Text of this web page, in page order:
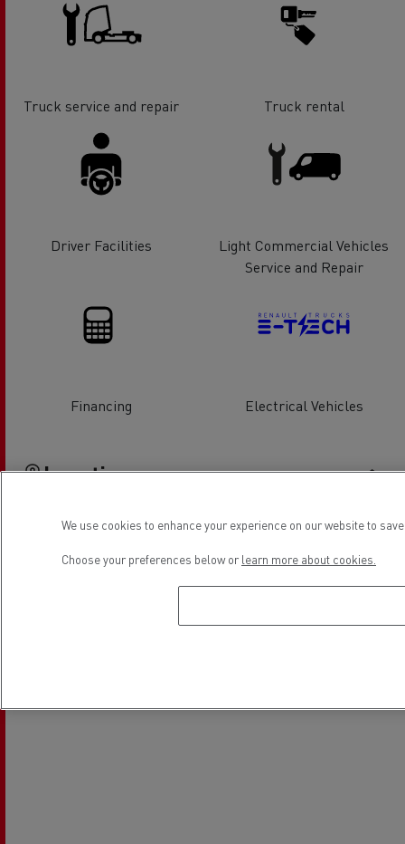
Truck service and repair Truck rental
Driver Facilities
Light Commercial Vehicles
Service and Repair
Financing Electrical Vehicles
Location
We use cookies to enhance your experience on our website to
Choose your preferences below or learn more about cookies.